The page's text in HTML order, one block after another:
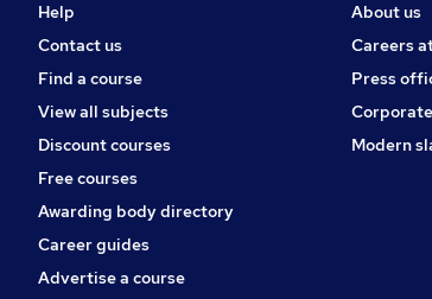
Help
Contact us
Find a course
View all subjects
Discount courses
Free courses
Awarding body directory
Career guides
Advertise a course
About us
Careers
Press
Modern